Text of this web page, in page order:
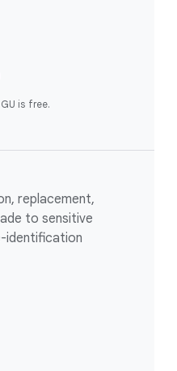
is free.
replacement,
to sensitive
identification